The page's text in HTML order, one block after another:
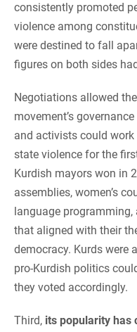
consistently promoted
violence among
were destined to fall
figures on both sides
Negotiations allowed
movement’s
and activists could
state violence for the
Kurdish mayors won in
assemblies, women’s
language
that aligned with their
democracy. Kurds were
pro-Kurdish politics
they voted accordingly.
Third, its popularity has